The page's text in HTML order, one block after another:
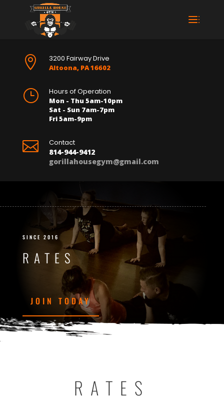
 3200 Fairway Drive
Altoona, PA 16602
} Hours of Operation
Mon - Thu 5am-10pm
Sat - Sun 7am-7pm
Fri 5am-9pm

Contact
814-944-9412
gorillahousegym@gmail.com
SINCE 2016
RATES
JOIN TODAY
RATES